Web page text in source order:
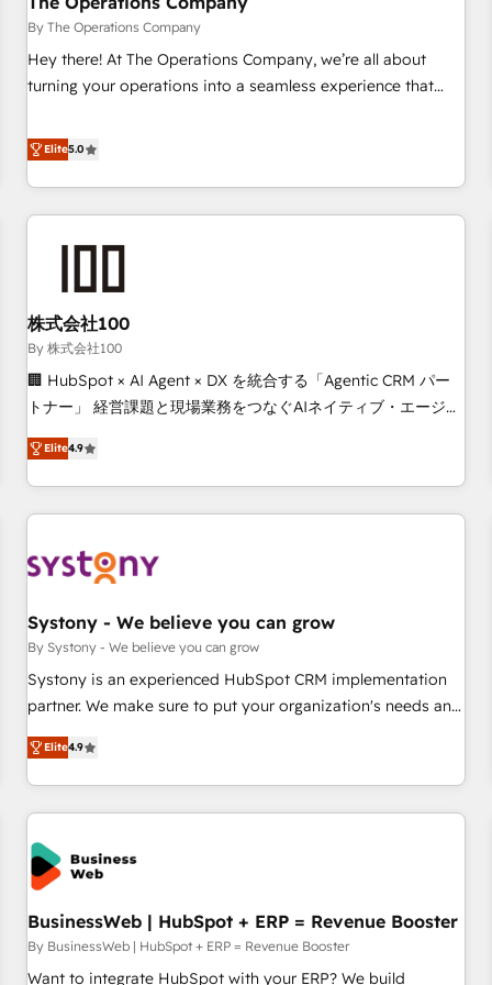
that teams use with confidence and that leadership can rely
on for scalable revenue insights.
By The Operations Company
Hey there! At The Operations Company, we’re all about
turning your operations into a seamless experience that
systems into efficient, scalable solutions that work across
your entire organization. We’re a unique blend of deep
HubSpot expertise, strategic thinking, and hands-on
operational know-how. We know that no two businesses
are alike, so we don’t do cookie-cutter solutions. Instead,
to deliver solutions that fit like a glove. We’re committed to
being both highly effective and fun to work with. We
believe in efficient processes, as well as building great
relationships. Your success is our success, and we’re all in
this together! From startup to enterprise, we’ll make sure
productivity, so you can focus on what matters most:
growing your business and wowing your customers. Let’s
Elite5.0
株式会社100
By 株式会社100
🏢 HubSpot × AI Agent × DX を統合する「Agentic CRM パー
トナー」 経営課題と現場業務をつなぐAIネイティブ・エージェ
ンシーとして、HubSpot Eliteの実装力で顧客フロント業務を
再設計します。 💡 100inc は何をする会社か？ HubSpotを共
通基盤に、AIエージェントを組み込んだ顧客フロント業務（マ
ーケティング・営業・CS）を組織全体で設計・実装する日本の
部門が分立する組織で、データと業務プロセスのサイロ化を、
PMO・現場担当者に並走します。 1️⃣ HubSpot導入・活用支援
顧客データの一元化から、GTMの見える化・自動化まで。全
Hub統合運用、データ品質設計、グループ横断のCRM統合に対
応します。 2️⃣ AIエージェント組織構築 営業・マーケティング
Breeze・Claude等をHubSpotと連携させ、役割定義・運用ル
ール・成果指標まで含めて設計します。 3️⃣ 全社DX × AI推進の
任」を引き受け、部門横断の統合・浸透・変革管理を実行しま
す。 ▸ CMS戦略設計・構築：リード獲得・CVR・SEOを前提に
一体提供。 ▸ 既存CRM・MAからの移行支援：Salesforce・
Marketo・Pardot等からの移行、カスタム設計、履歴データ移
Elite4.9
Systony - We believe you can grow
By Systony - We believe you can grow
Systony is an experienced HubSpot CRM implementation
partner. We make sure to put your organization's needs and
goals first and think along with your organization. We are
only satisfied once you are too. Why Systony? - 20+ years
of experience with CRM, Marketing, Sales & Service
implementations - 500+ successful onboardings - Own
back-end developers - Complex data migrations (e.g.
Salesforce, MS Dynamics, Perfect View, SuperOffice) -
Custom integrations (e.g. MS Business Central, Navision, AX,
SAP, Exact, AFAS) We focus on growing B2B companies in
the SME sector such as manufacturing, SaaS, business
services and wholesaler companies. As an experienced
Elite4.9
BusinessWeb | HubSpot + ERP = Revenue Booster
By BusinessWeb | HubSpot + ERP = Revenue Booster
Want to integrate HubSpot with your ERP? We build